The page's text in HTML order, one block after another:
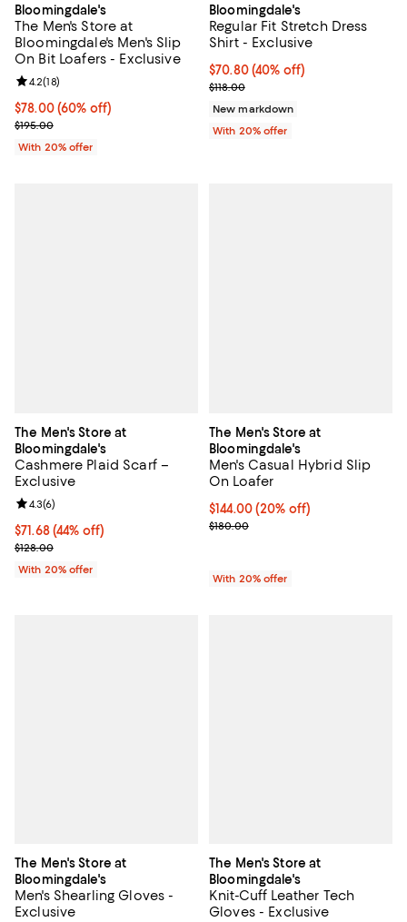
Bloomingdale's
The Men's Store at
Bloomingdale's Men's Slip
On Bit Loafers - Exclusive
$78.00; 60% off; undefined;
$78.00(60% off)
Current sale price $97.50; Previous price $195.00;
$195.00
Review rating: 4.2 out of 5; 18 reviews;
4.2(18)
With 20% offer
Bloomingdale's
Regular Fit Stretch Dress
Shirt - Exclusive
$70.80; 40% off; undefined;
$70.80(40% off)
Current sale price $88.50;
$118.00
New markdown
With 20% offer
The Men's Store at
Bloomingdale's
Cashmere Plaid Scarf –
Exclusive
$71.68; 44% off; undefined;
$71.68(44% off)
Current sale price $89.60; Previous price $128.00;
$128.00
Review rating: 4.3 out of 5; 6 reviews;
4.3(6)
With 20% offer
The Men's Store at
Bloomingdale's
Men's Casual Hybrid Slip
On Loafer
Current price $144.00; 20% off;
$144.00(20% off)
; Previous price $180.00;
$180.00
With 20% offer
The Men's Store at
Bloomingdale's
Men's Shearling Gloves -
Exclusive
The Men's Store at
Bloomingdale's
Knit-Cuff Leather Tech
Gloves - Exclusive